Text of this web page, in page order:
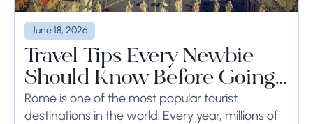
June 18, 2026
Travel Tips Every Newbie
Should Know Before Going
to Rome
Rome is one of the most popular tourist
destinations in the world. Every year, millions of